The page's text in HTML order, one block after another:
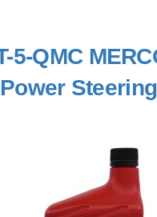
5-QMC